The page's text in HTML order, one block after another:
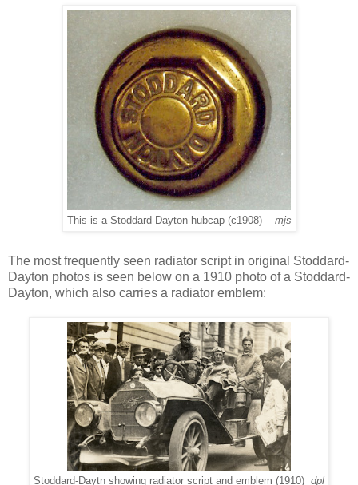
This is a Stoddard-Dayton hubcap (c1908) mjs
The most frequently seen radiator script in original Stoddard-
Dayton photos is seen below on a 1910 photo of a Stoddard-
Dayton, which also carries a radiator emblem:
Stoddard-Daytn showing radiator script and emblem (1910) dpl